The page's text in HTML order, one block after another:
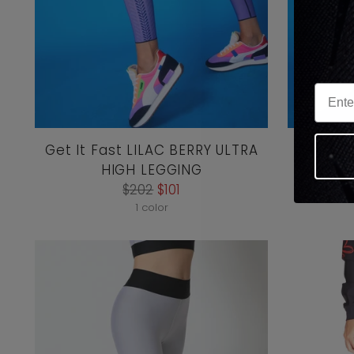
Get It Fast LILAC BERRY ULTRA
HIGH LEGGING
Regular
price
$202 $101
1 color
Get It